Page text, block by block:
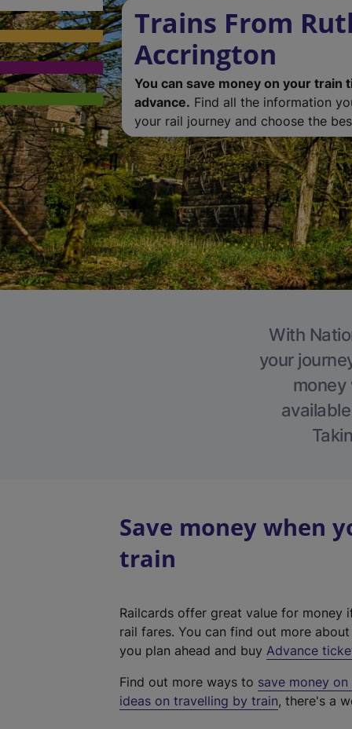
Trains From
Accrington
You can save money on your train
advance. Find all the information
your rail journey and choose the
With
your
money
Save money when
train
Railcards offer great value for money
rail fares. You can find out more
you plan ahead and buy Advance
Find out more ways to save money
ideas on travelling by train, there's a